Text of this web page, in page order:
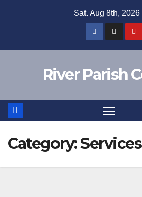
Sat. Aug 8th, 2026
River Parish
Category:Services